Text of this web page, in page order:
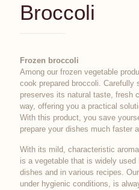
Broccoli
Frozen broccoli
Among our frozen vegetable
cook prepared broccoli. Carefully
preserves its natural taste, fresh
way, offering you a practical
With this product, you save
prepare your dishes much faster
With its mild, characteristic
is a vegetable that is widely
dishes and in various recipes.
under hygienic conditions, is